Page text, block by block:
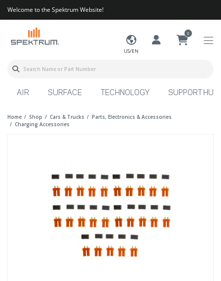
Welcome to the Spektrum Website!
US/EN
0
AIR SURFACE TECHNOLOGY SUPPORT HUB
Home Shop Cars & Trucks
Parts, Electronics & Accessories
Charging Accessories